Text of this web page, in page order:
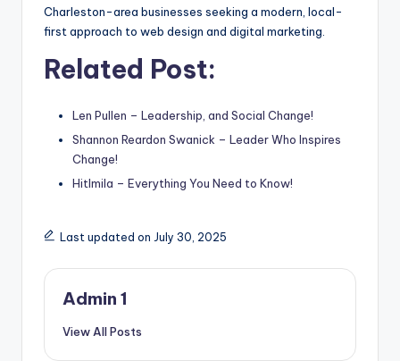
Charleston-area businesses seeking a modern, local-
first approach to web design and digital marketing.
Related Post:
Len Pullen – Leadership, and Social Change!
Shannon Reardon Swanick – Leader Who Inspires
Change!
Hitlmila – Everything You Need to Know!
Last updated on July 30, 2025
Admin 1
View All Posts